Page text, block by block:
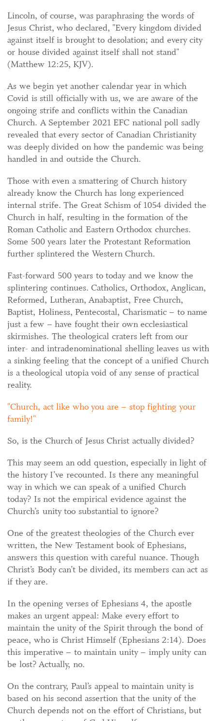
Lincoln, of course, was paraphrasing the words of
Jesus Christ, who declared, "Every kingdom divided
against itself is brought to desolation; and every city
or house divided against itself shall not stand"
(Matthew 12:25, KJV).
As we begin yet another calendar year in which
Covid is still officially with us, we are aware of the
ongoing strife and conflicts within the Canadian
Church. A September 2021 EFC national poll sadly
revealed that every sector of Canadian Christianity
was deeply divided on how the pandemic was being
handled in and outside the Church.
Those with even a smattering of Church history
already know the Church has long experienced
internal strife. The Great Schism of 1054 divided the
Church in half, resulting in the formation of the
Roman Catholic and Eastern Orthodox churches.
Some 500 years later the Protestant Reformation
further splintered the Western Church.
Fast-forward 500 years to today and we know the
splintering continues. Catholics, Orthodox, Anglican,
Reformed, Lutheran, Anabaptist, Free Church,
Baptist, Holiness, Pentecostal, Charismatic – to name
just a few – have fought their own ecclesiastical
skirmishes. The theological craters left from our
inter- and intradenominational shelling leaves us with
a sinking feeling that the concept of a unified Church
is a theological utopia void of any sense of practical
reality.
Church, act like who you are – stop fighting your
family!
So, is the Church of Jesus Christ actually divided?
This may seem an odd question, especially in light of
the history I’ve recounted. Is there any meaningful
way in which we can speak of a unified Church
today? Is not the empirical evidence against the
Church’s unity too substantial to ignore?
One of the greatest theologies of the Church ever
written, the New Testament book of Ephesians,
answers this question with careful nuance. Though
Christ’s Body can’t be divided, its members can act as
if they are.
In the opening verses of Ephesians 4, the apostle
makes an urgent appeal: Make every effort to
maintain the unity of the Spirit through the bond of
peace, who is Christ Himself (Ephesians 2:14). Does
this imperative – to maintain unity – imply unity can
be lost? Actually, no.
On the contrary, Paul’s appeal to maintain unity is
based on his second assertion that the unity of the
Church depends not on the effort of Christians, but